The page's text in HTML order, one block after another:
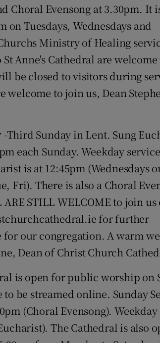
Choral Evensong at 3.30pm. It
Tuesdays, Wednesdays and
Ministry of Healing
Anne's Cathedral are
be closed to visitors during
to join us, Dean
-Third Sunday in Lent. Sung
each Sunday. Weekday
is at 12:45pm (Wednesdays
Fri). There is also a Choral
STILL WELCOME to join
for further
our congregation. A warm
Dean of Christ Church
is open for public worship on
be streamed online. Sunday
(Choral Evensong).
The Cathedral is also